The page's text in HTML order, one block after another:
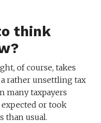
think
of course, takes
rather unsettling tax
many taxpayers
or took
than usual.